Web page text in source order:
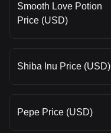
Smooth Love Potion
Price (USD)
Shiba Inu Price (USD)
Pepe Price (USD)